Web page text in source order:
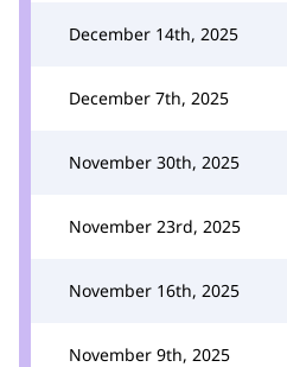
December 14th, 2025
December 7th, 2025
November 30th, 2025
November 23rd, 2025
November 16th, 2025
November 9th, 2025